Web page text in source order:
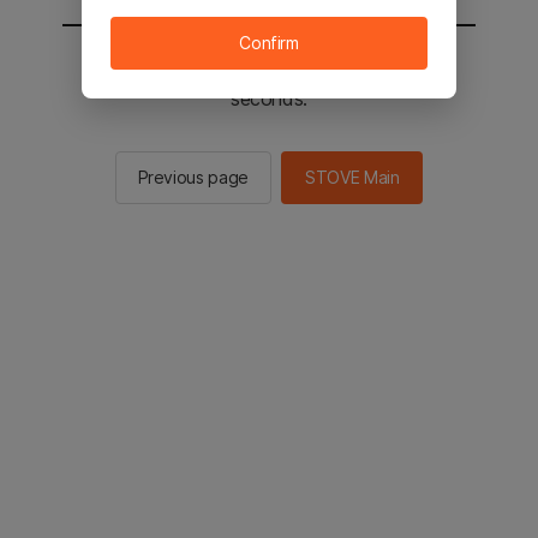
You will be sent to the STOVE main in 2
seconds.
Previous page STOVE Main
Confirm